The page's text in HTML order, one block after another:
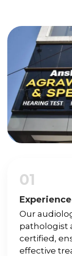
01
Our
pathologist
certified,
effective